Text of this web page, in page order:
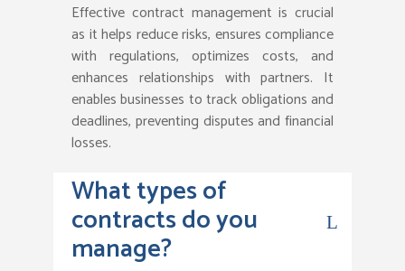
Effective contract management is crucial
as it helps reduce risks, ensures compliance
with regulations, optimizes costs, and
enhances relationships with partners. It
enables businesses to track obligations and
deadlines, preventing disputes and financial
losses.
What types of
contracts do you
manage?